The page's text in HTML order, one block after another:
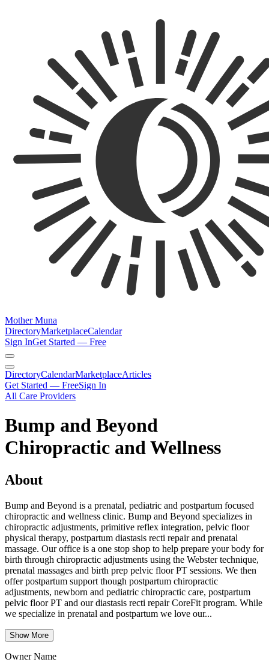
Mother Muna
DirectoryMarketplaceCalendar
Sign InGet Started — Free
DirectoryCalendarMarketplaceArticles
Get Started — FreeSign In
All Care Providers
Bump and Beyond
Chiropractic and Wellness
About
Bump and Beyond is a prenatal, pediatric and postpartum focused
chiropractic and wellness clinic. Bump and Beyond specializes in
chiropractic adjustments, primitive reflex integration, pelvic floor
physical therapy, postpartum diastasis recti repair and prenatal
massage. Our office is a one stop shop to help prepare your body for
birth through chiropractic adjustments using the Webster technique,
prenatal massages and birth prep pelvic floor PT sessions. We then
offer postpartum support though postpartum chiropractic
adjustments, newborn and pediatric chiropractic care, postpartum
pelvic floor PT and our diastasis recti repair CoreFit program. While
we specialize in prenatal and postpartum we love our...
Show More
Owner Name